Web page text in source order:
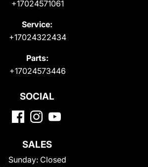
+17024571061
Service:
+17024322434
Parts:
+17024573446
SOCIAL
SALES
Sunday: Closed